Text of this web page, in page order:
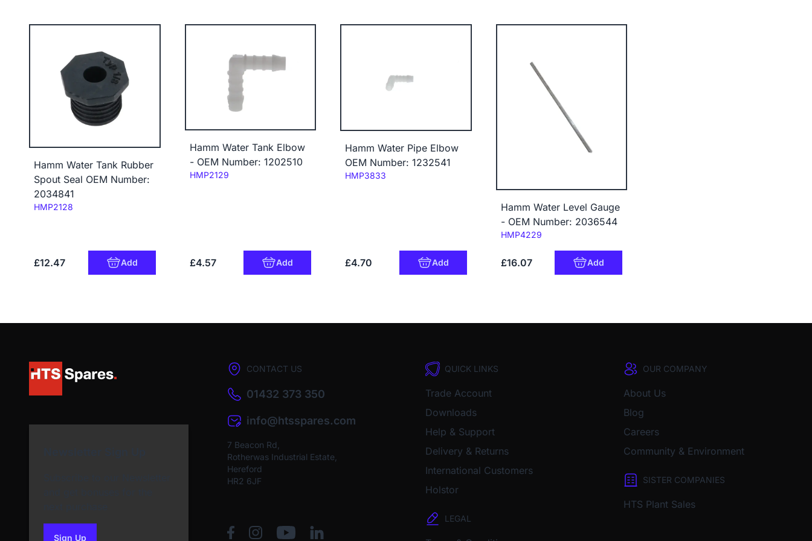
Hamm Water Tank Rubber
Spout Seal OEM Number:
2034841
Code:
HMP2128
£12.47 Add
Hamm Water Tank Elbow
- OEM Number: 1202510
Code:
HMP2129
£4.57 Add
Hamm Water Pipe Elbow
OEM Number: 1232541
Code:
HMP3833
£4.70 Add
Hamm Water Level Gauge
- OEM Number: 2036544
Code:
HMP4229
£16.07 Add
Sign Up
CONTACT US
01432 373 350
info@htsspares.com
7 Beacon Rd,
Rotherwas Industrial Estate,
Hereford
HR2 6JF
QUICK LINKS
Trade Account
Downloads
Help & Support
Delivery & Returns
International Customers
Holstor
LEGAL
OUR COMPANY
About Us
Blog
Careers
Community & Environment
SISTER COMPANIES
HTS Plant Sales